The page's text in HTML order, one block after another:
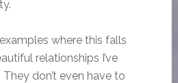
where this falls
relationships I’ve
don’t even have to